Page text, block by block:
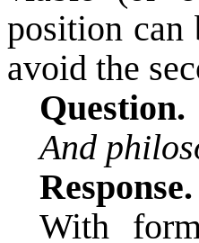
position can
avoid the
Question.
And
Response.
With